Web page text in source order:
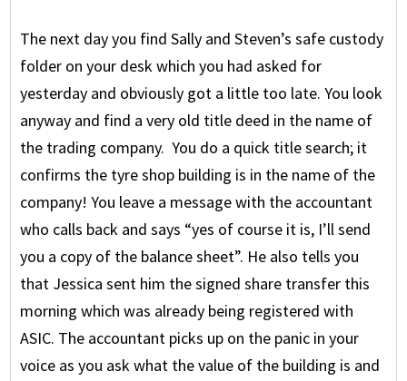
The next day you find Sally and Steven’s safe custody
folder on your desk which you had asked for
yesterday and obviously got a little too late. You look
anyway and find a very old title deed in the name of
the trading company. You do a quick title search; it
confirms the tyre shop building is in the name of the
company! You leave a message with the accountant
who calls back and says “yes of course it is, I’ll send
you a copy of the balance sheet”. He also tells you
that Jessica sent him the signed share transfer this
morning which was already being registered with
ASIC. The accountant picks up on the panic in your
voice as you ask what the value of the building is and